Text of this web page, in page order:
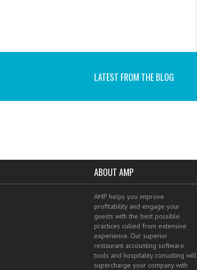
LATEST FROM THE BLOG
ABOUT AMP
AMP helps you improve
profitability and engage your
guests with the best possible
practices culled from extensive
experience. Our superior
restaurant accounting software
tools and hospitality consulting will
supercharge your company with